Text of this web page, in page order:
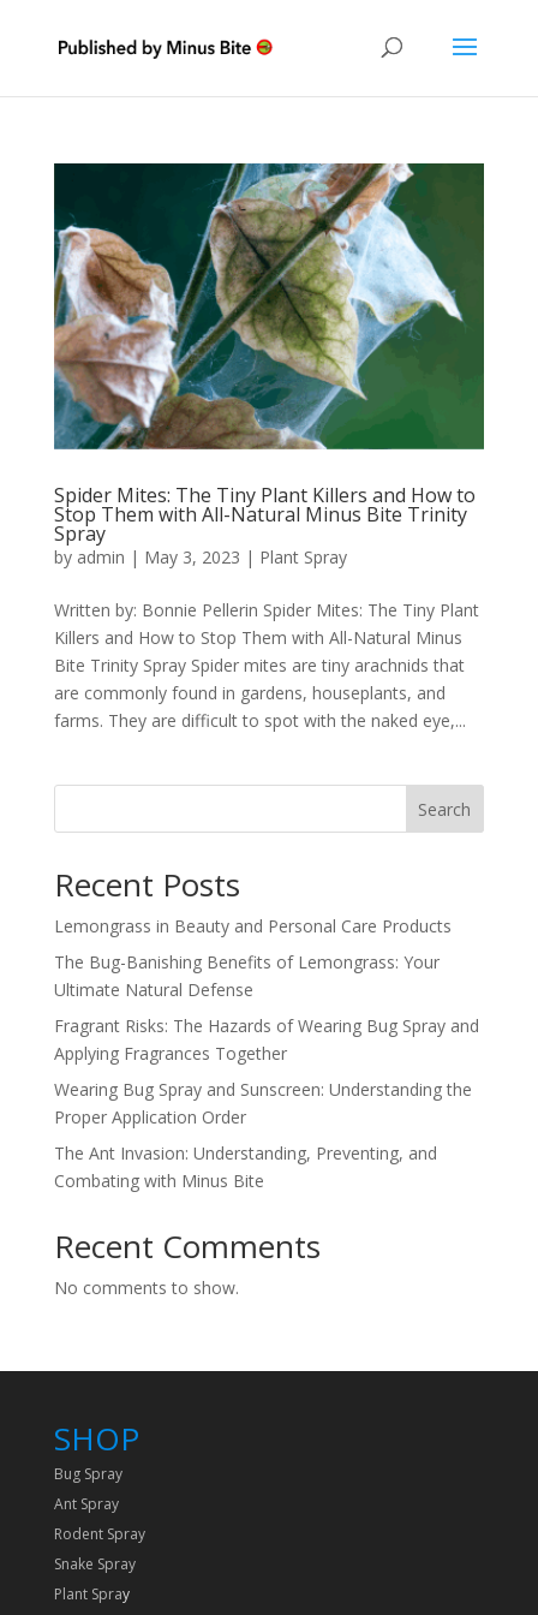
Spider Mites: The Tiny Plant Killers and How to
Stop Them with All-Natural Minus Bite Trinity
Spray
by admin | May 3, 2023 | Plant Spray
Written by: Bonnie Pellerin Spider Mites: The Tiny Plant
Killers and How to Stop Them with All-Natural Minus
Bite Trinity Spray Spider mites are tiny arachnids that
are commonly found in gardens, houseplants, and
farms. They are difficult to spot with the naked eye,...
Search
Recent Posts
Lemongrass in Beauty and Personal Care Products
The Bug-Banishing Benefits of Lemongrass: Your
Ultimate Natural Defense
Fragrant Risks: The Hazards of Wearing Bug Spray and
Applying Fragrances Together
Wearing Bug Spray and Sunscreen: Understanding the
Proper Application Order
The Ant Invasion: Understanding, Preventing, and
Combating with Minus Bite
Recent Comments
No comments to show.
SHOP
Bug Spray
Ant Spray
Rodent Spray
Snake Spray
Plant Spray